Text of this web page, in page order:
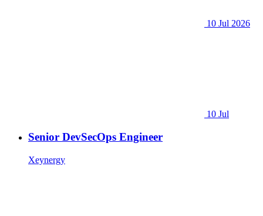
10 Jul 2026
10 Jul
Senior DevSecOps Engineer
Xeynergy